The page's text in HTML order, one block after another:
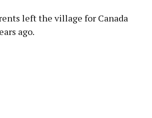
left the village for Canada
ago.